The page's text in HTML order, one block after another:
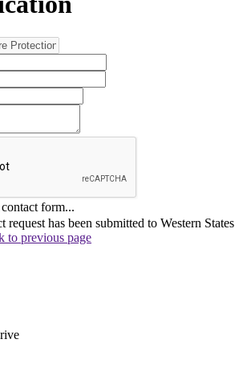
form...
request has been submitted to Western States
to previous page